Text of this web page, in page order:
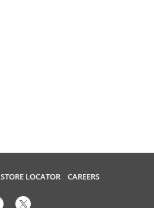
STORE LOCATOR CAREERS